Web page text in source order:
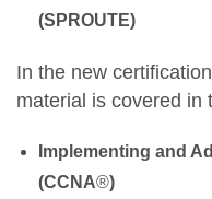
(SPROUTE)
In the new
material is covered in
Implementing and
(CCNA®)